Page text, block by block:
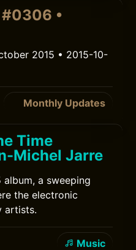
•
2015 • 2015-10-
Monthly Updates
Time
Michel Jarre
a sweeping
the electronic
artists.
Music